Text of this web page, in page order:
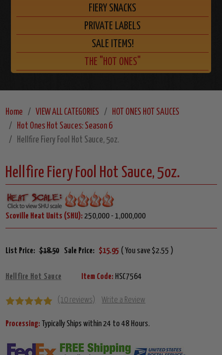
FIERY SNACKS
PRIVATE LABELS
SALE ITEMS!
THE "HOT ONES"
Home VIEW ALL CATEGORIES
HOT ONES HOT SAUCES
Hot Ones Hot Sauces: Season 6
Hellfire Fiery Fool Hot Sauce, 5oz.
Hellfire Fiery Fool Hot Sauce, 5oz.
Scoville Heat Units (SHU): 250,000 - 1,000,000
List Price: $18.50 Sale Price: $15.95 ( You save $2.55 )
Hellfire Hot Sauce Item Code: HSC7564
(10 reviews) Write a Review
Processing: Typically Ships within 24 to 48 Hours.